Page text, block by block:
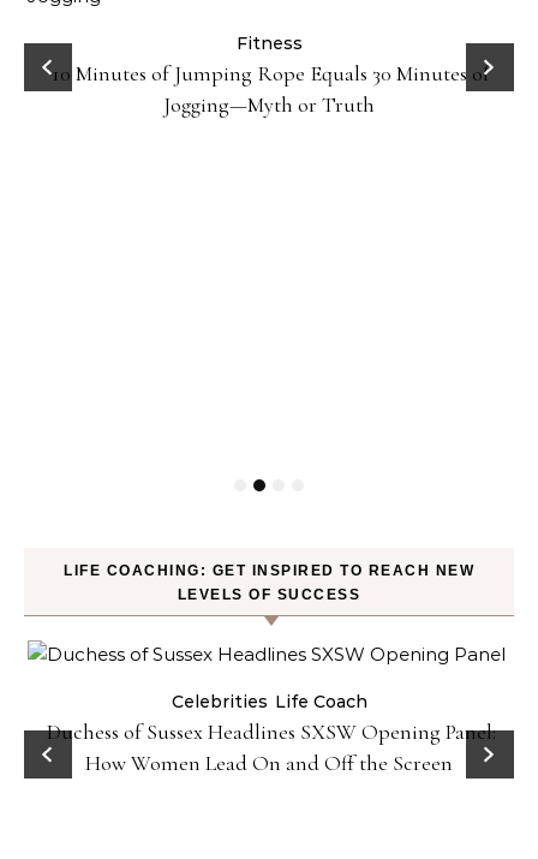
Fitness
10 Minutes of Jumping Rope Equals 30 Minutes of
Jogging—Myth or Truth
LIFE COACHING: GET INSPIRED TO REACH NEW
LEVELS OF SUCCESS
Celebrities Life Coach
Duchess of Sussex Headlines SXSW Opening Panel:
How Women Lead On and Off the Screen